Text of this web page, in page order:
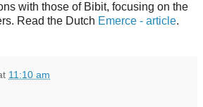
with those of Bibit, focusing on the
Read the Dutch Emerce - article.
11:10 am